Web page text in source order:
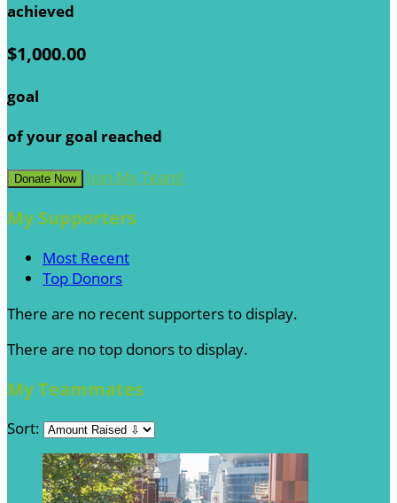
achieved
$1,000.00
goal
of your goal reached
Donate Now Join My Team!
My Supporters
Most Recent
Top Donors
There are no recent supporters to display.
There are no top donors to display.
My Teammates
Sort: